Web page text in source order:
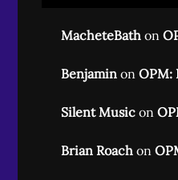
MacheteBath on
Benjamin onOPM:
Silent Music on
Brian Roach on